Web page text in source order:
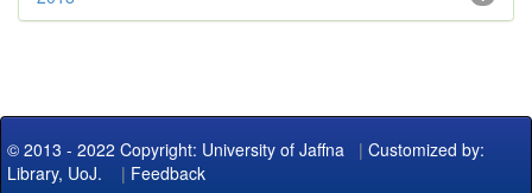
© 2013 - 2022 Copyright: University of Jaffna | Customized by:
Library, UoJ. | Feedback